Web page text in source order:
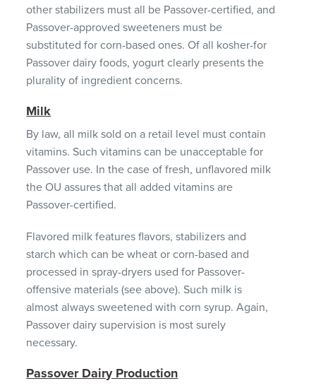
other stabilizers must all be Passover-certified, and
Passover-approved sweeteners must be
substituted for corn-based ones. Of all kosher-for
Passover dairy foods, yogurt clearly presents the
plurality of ingredient concerns.
Milk
By law, all milk sold on a retail level must contain
vitamins. Such vitamins can be unacceptable for
Passover use. In the case of fresh, unflavored milk
the OU assures that all added vitamins are
Passover-certified.
Flavored milk features flavors, stabilizers and
starch which can be wheat or corn-based and
processed in spray-dryers used for Passover-
offensive materials (see above). Such milk is
almost always sweetened with corn syrup. Again,
Passover dairy supervision is most surely
necessary.
Passover Dairy Production